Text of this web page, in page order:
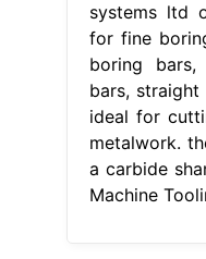
systems ltd
for fine
boring
bars,
ideal for
metalwork.
a carbide
Machine